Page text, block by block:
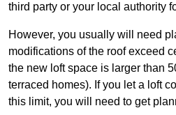
third party or your local authority
However, you usually will need
modifications of the roof exceed
the new loft space is larger than
terraced homes). If you let a loft
this limit, you will need to get